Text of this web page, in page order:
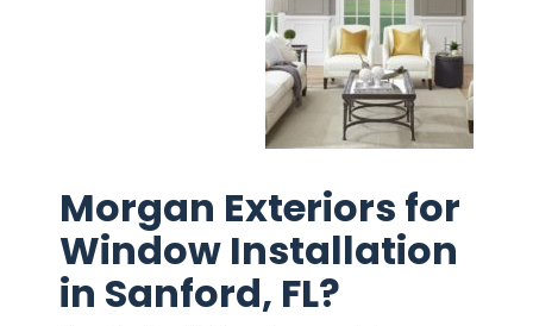
Morgan Exteriors for
Window Installation
in Sanford, FL?